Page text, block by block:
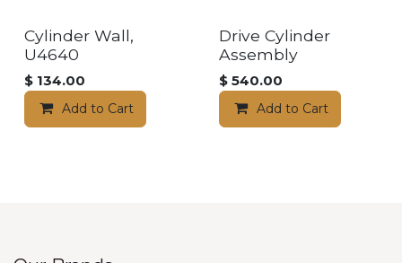
Cylinder Wall,
U4640
$ 134.00
Add to Cart
Drive Cylinder
Assembly
$ 540.00
Add to Cart